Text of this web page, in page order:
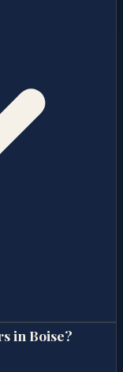
in Boise?